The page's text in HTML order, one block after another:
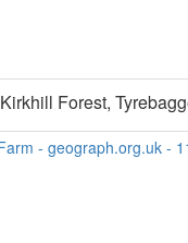
Kirkhill Forest,